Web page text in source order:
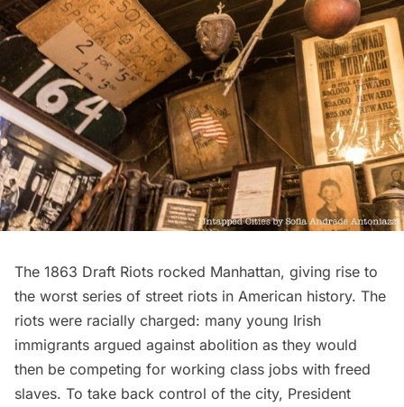
The 1863 Draft Riots rocked Manhattan, giving rise to
the worst series of street riots in American history. The
riots were racially charged: many young Irish
immigrants argued against abolition as they would
then be competing for working class jobs with freed
slaves. To take back control of the city, President